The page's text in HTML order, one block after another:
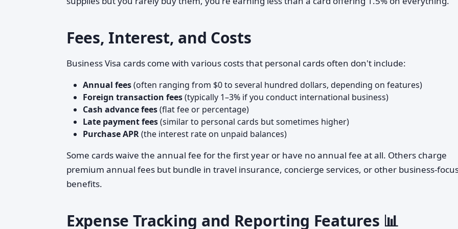
Fees, Interest, and Costs
Business Visa cards come with various costs that personal cards often don't include:
Annual fees(often ranging from $0 to several hundred dollars, depending on features)
Foreign transaction fees(typically 1–3% if you conduct international business)
Cash advance fees(flat fee or percentage)
Late payment fees(similar to personal cards but sometimes higher)
Purchase APR(the interest rate on unpaid balances)
Some cards waive the annual fee for the first year or have no annual fee at all. Others charge
premium annual fees but bundle in travel insurance, concierge services, or other business-
benefits.
Expense Tracking and Reporting Features 📊